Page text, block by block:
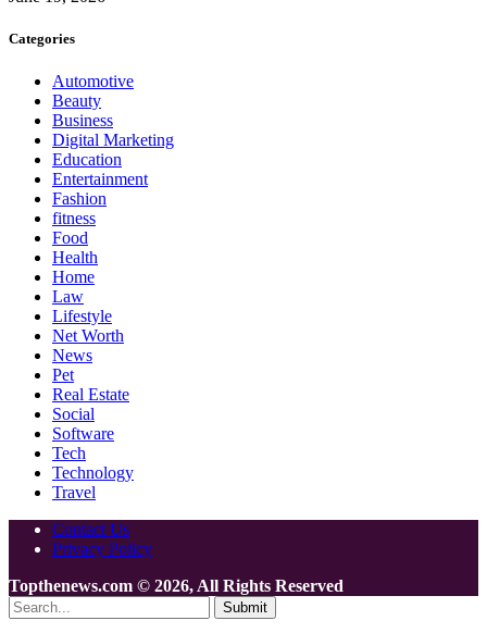
Categories
Automotive
Beauty
Business
Digital Marketing
Education
Entertainment
Fashion
fitness
Food
Health
Home
Law
Lifestyle
Net Worth
News
Pet
Real Estate
Social
Software
Tech
Technology
Travel
Contact Us
Privacy Policy
Topthenews.com © 2026, All Rights Reserved
Submit